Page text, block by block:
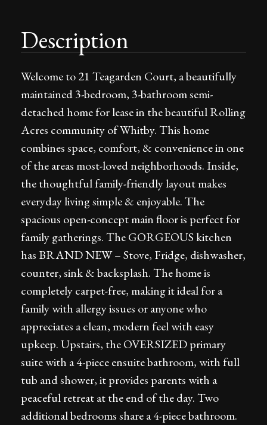
Description
Welcome to 21 Teagarden Court, a beautifully
maintained 3-bedroom, 3-bathroom semi-
detached home for lease in the beautiful Rolling
Acres community of Whitby. This home
combines space, comfort, & convenience in one
of the areas most-loved neighborhoods. Inside,
the thoughtful family-friendly layout makes
everyday living simple & enjoyable. The
spacious open-concept main floor is perfect for
family gatherings. The GORGEOUS kitchen
has BRAND NEW – Stove, Fridge, dishwasher,
counter, sink & backsplash. The home is
completely carpet-free, making it ideal for a
family with allergy issues or anyone who
appreciates a clean, modern feel with easy
upkeep. Upstairs, the OVERSIZED primary
suite with a 4-piece ensuite bathroom, with full
tub and shower, it provides parents with a
peaceful retreat at the end of the day. Two
additional bedrooms share a 4-piece bathroom.